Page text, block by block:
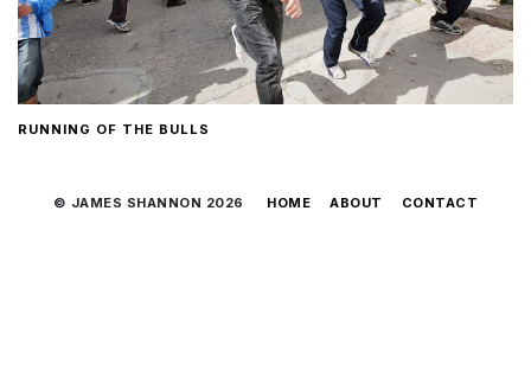
RUNNING OF THE BULLS
© JAMES SHANNON 2026 HOME ABOUT CONTACT